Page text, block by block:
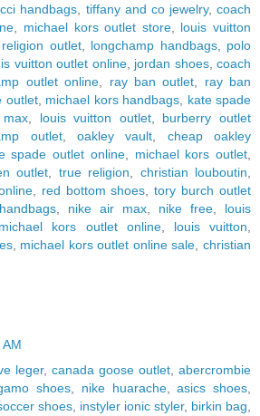
handbags tiffany and co jewelry, coach
michael kors outlet store, louis vuitton
outlet, longchamp handbags, polo
vuitton outlet online, jordan shoes, coach
outlet online ray ban outlet
ray ban
outlet, michael kors handbags
kate spade
, louis vuitton outlet, burberry outlet
outlet,oakley vault
cheap oakley
spade outlet online, michael kors outlet
outlet
true religion christian louboutin
, red bottom shoes ,tory burch outlet
nike air max nike free
louis
michael kors outlet online, louis vuitton
, michael kors outlet online sale ,christian
AM
leger, canada goose outlet abercrombie
shoes nike huarache,asics shoes
shoes instyler ionic styler, birkin bag